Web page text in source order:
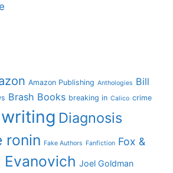
Amazon Publishing Anthologies Bill
Brash Books breaking in Calico crime
Diagnosis
ronin Fake Authors Fanfiction Fox &
Evanovich Joel Goldman